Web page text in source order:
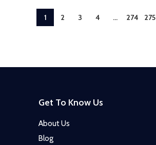
1 2 3 4 … 274 275
Get To Know Us
About Us
Blog